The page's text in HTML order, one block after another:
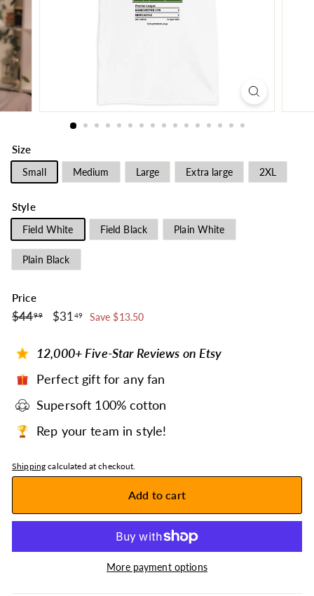
Size
Small Medium Large Extra large 2XL
Style
Field White Field Black Plain White
Plain Black
Price
Regular
price
$4499$44.99
Sale
price
$31 49 $31.49
Save $13.50
12,000+ Five-Star Reviews on Etsy
Perfect gift for any fan
Supersoft 100% cotton
Rep your team in style!
Shipping calculated at checkout.
Add to cart
More payment options